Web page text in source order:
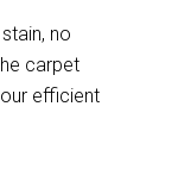
no
carpet
efficient